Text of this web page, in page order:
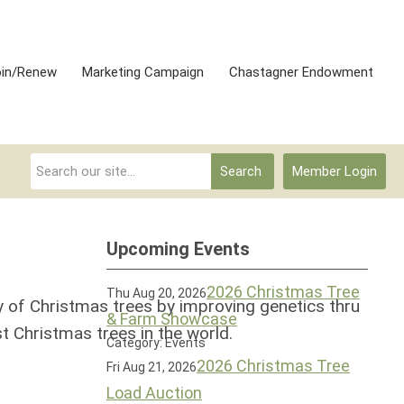
Renew Marketing Campaign Chastagner Endowment
Member Login
Search
of Christmas trees by improving genetics thru
Christmas trees in the world.
Upcoming Events
Thu Aug 20, 20262026 Christmas Tree
& Farm Showcase
Category: Events
Fri Aug 21, 20262026 Christmas Tree
Load Auction